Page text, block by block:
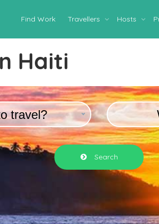
Find Work Travellers Hosts
Haiti
travel?
Search